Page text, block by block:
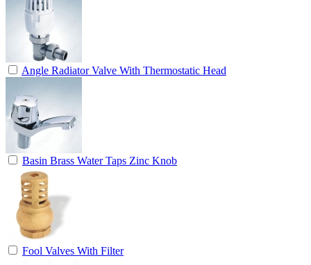
Angle Radiator Valve With Thermostatic Head
Basin Brass Water Taps Zinc Knob
Fool Valves With Filter